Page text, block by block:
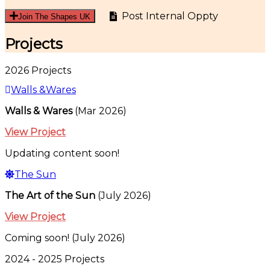
Join The Shapes UK Post Internal Oppty
Projects
2026 Projects
Walls &Wares
Walls & Wares (Mar 2026)
View Project
Updating content soon!
The Sun
The Art of the Sun (July 2026)
View Project
Coming soon! (July 2026)
2024 - 2025 Projects